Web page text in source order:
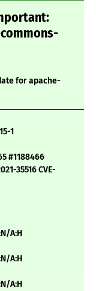
for apache-
1
#1188466
35516 CVE-
A:H
A:H
A:H